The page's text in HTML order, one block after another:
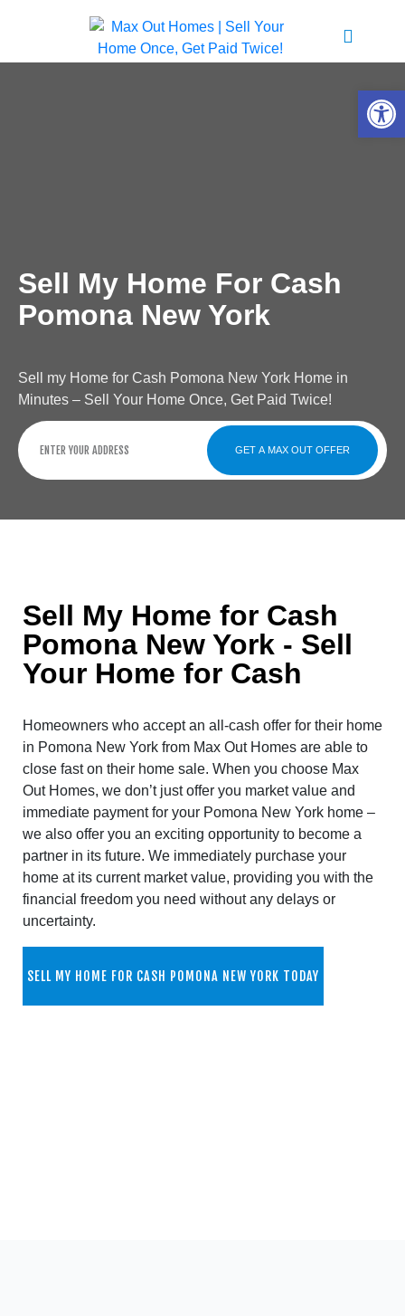
Sell My Home For Cash
Pomona New York
Sell my Home for Cash Pomona New York Home in
Minutes – Sell Your Home Once, Get Paid Twice!
GET A MAX OUT OFFER
Sell My Home for Cash
Pomona New York - Sell
Your Home for Cash
Homeowners who accept an all-cash offer for their home
in Pomona New York from Max Out Homes are able to
close fast on their home sale. When you choose Max
Out Homes, we don’t just offer you market value and
immediate payment for your Pomona New York home –
we also offer you an exciting opportunity to become a
partner in its future. We immediately purchase your
home at its current market value, providing you with the
financial freedom you need without any delays or
uncertainty.
SELL MY HOME FOR CASH POMONA NEW YORK TODAY